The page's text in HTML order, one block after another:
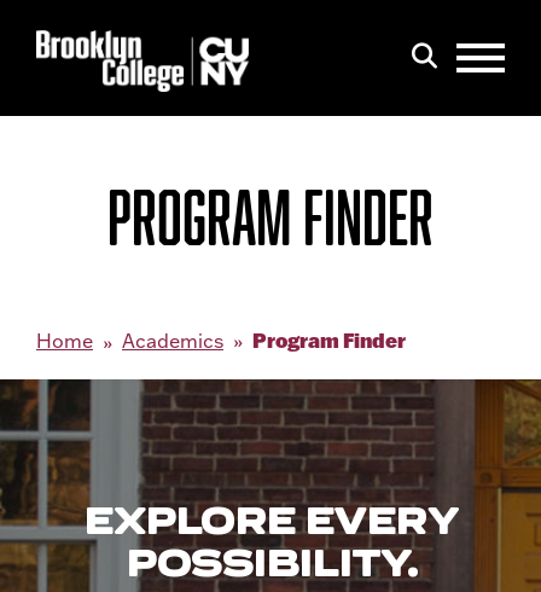
PROGRAM FINDER
Home Academics Program Finder
EXPLORE EVERY
POSSIBILITY.